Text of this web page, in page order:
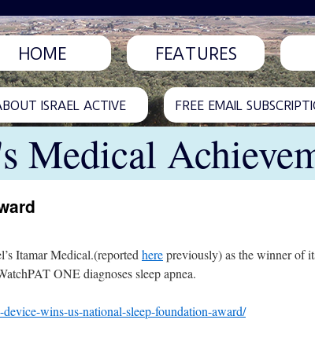
HOME FEATURES
ISRAEL ACTIVE FREE EMAIL
Medical
Itamar Medical.(reported herepreviously) as the winner of
ONE diagnoses sleep apnea.
wins-us-national-sleep-foundation-award/